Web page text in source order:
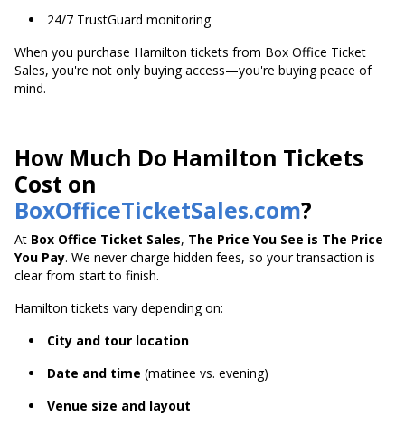
24/7 TrustGuard monitoring
When you purchase Hamilton tickets from Box Office Ticket
Sales, you're not only buying access—you're buying peace of
mind.
How Much Do Hamilton Tickets
Cost on
BoxOfficeTicketSales.com?
At Box Office Ticket Sales, The Price You See is The Price
You Pay. We never charge hidden fees, so your transaction is
clear from start to finish.
Hamilton tickets vary depending on:
City and tour location
Date and time (matinee vs. evening)
Venue size and layout